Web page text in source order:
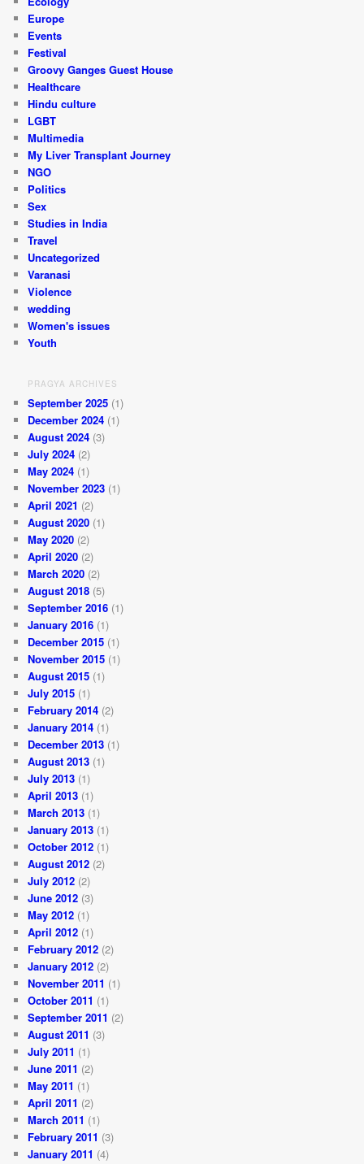
Europe
Events
Festival
Groovy Ganges Guest House
Healthcare
Hindu culture
LGBT
Multimedia
My Liver Transplant Journey
NGO
Politics
Sex
Studies in India
Travel
Uncategorized
Varanasi
Violence
wedding
Women's issues
Youth
PRAGYA ARCHIVES
September 2025 (1)
December 2024 (1)
August 2024 (3)
July 2024 (2)
May 2024 (1)
November 2023 (1)
April 2021 (2)
August 2020 (1)
May 2020 (2)
April 2020 (2)
March 2020 (2)
August 2018 (5)
September 2016 (1)
January 2016 (1)
December 2015 (1)
November 2015 (1)
August 2015 (1)
July 2015 (1)
February 2014 (2)
January 2014 (1)
December 2013 (1)
August 2013 (1)
July 2013 (1)
April 2013 (1)
March 2013 (1)
January 2013 (1)
October 2012 (1)
August 2012 (2)
July 2012 (2)
June 2012 (3)
May 2012 (1)
April 2012 (1)
February 2012 (2)
January 2012 (2)
November 2011 (1)
October 2011 (1)
September 2011 (2)
August 2011 (3)
July 2011 (1)
June 2011 (2)
May 2011 (1)
April 2011 (2)
March 2011 (1)
February 2011 (3)
January 2011 (4)